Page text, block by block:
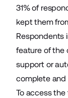
31% of
kept them
Respondents
feature of the
support or
complete and
To access the